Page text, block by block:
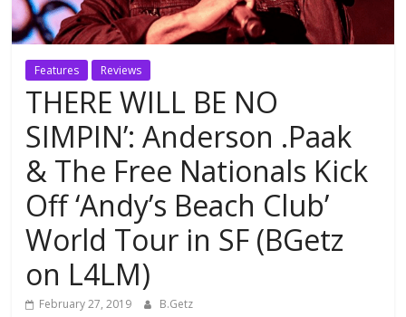
Features Reviews
THERE WILL BE NO
SIMPIN’: Anderson .Paak
& The Free Nationals Kick
Off ‘Andy’s Beach Club’
World Tour in SF (BGetz
on L4LM)
February 27, 2019 B.Getz